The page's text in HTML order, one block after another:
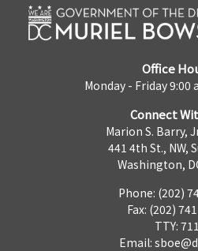
Office
Monday - Friday 9:00
Connect
Marion S. Barry,
441 4th St., NW,
Washington,
Phone: (202)
Fax: (202)
TTY: 711
Email: